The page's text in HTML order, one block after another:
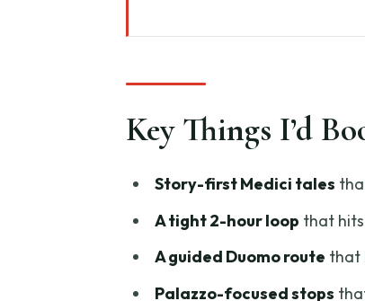
Piazza di San Lorenzo
Basilica di San Lorenzo:
Landmark Feel Bigger
Brunelleschi’s Dome and
Key Things I’d
Story-first Medici tales
A tight 2-hour loop that
A guided Duomo route that
Palazzo-focused stops